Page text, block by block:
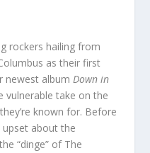
rockers hailing from
as their first
newest albumDown in
vulnerable take on the
known for. Before
about the
“dinge” of The